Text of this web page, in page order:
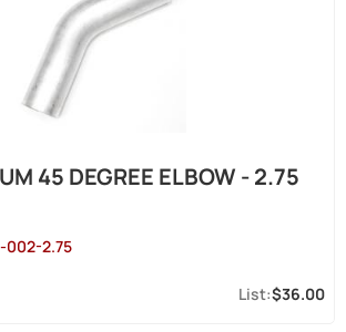
45 DEGREE ELBOW - 2.75
002-2.75
$36.00